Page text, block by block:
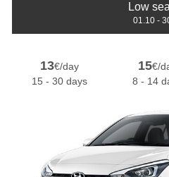
Low
01.10 -
13€/day
15 - 30 days
15€/
8 - 14